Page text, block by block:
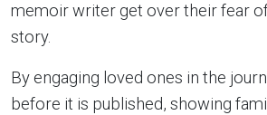
memoir writer get over their fear
story.
By engaging loved ones in the
before it is published, showing